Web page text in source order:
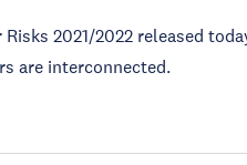
2021/2022 released
are interconnected.